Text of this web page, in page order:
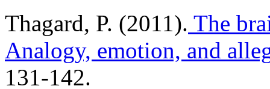
Thagard, P. (2011). The
Analogy, emotion, and
131-142.